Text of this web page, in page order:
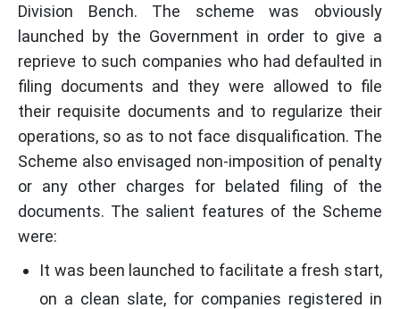
Division Bench. The scheme was obviously
launched by the Government in order to give a
reprieve to such companies who had defaulted in
filing documents and they were allowed to file
their requisite documents and to regularize their
operations, so as to not face disqualification. The
Scheme also envisaged non-imposition of penalty
or any other charges for belated filing of the
documents. The salient features of the Scheme
were:
It was been launched to facilitate a fresh start,
on a clean slate, for companies registered in